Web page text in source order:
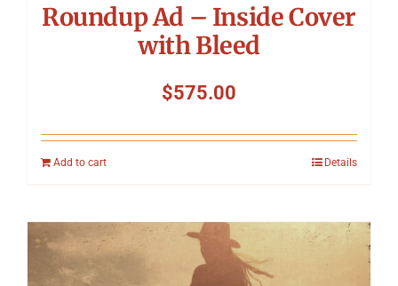
Roundup Ad – Inside Cover
with Bleed
$575.00
Add to cart Details